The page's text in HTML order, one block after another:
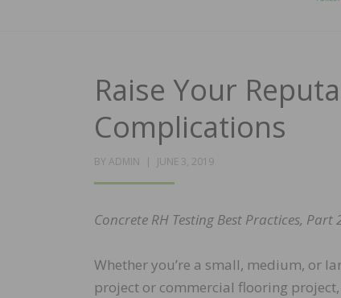
Raise Your
Complications
BY ADMIN
POSTED
JUNE 3, 2019
Concrete RH Testing Best Practices, Part
Whether you’re a small, medium, or
project or commercial flooring